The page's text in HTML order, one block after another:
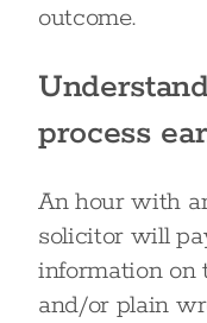
outcome.
process
An hour with
solicitor will
information on
and/or plain